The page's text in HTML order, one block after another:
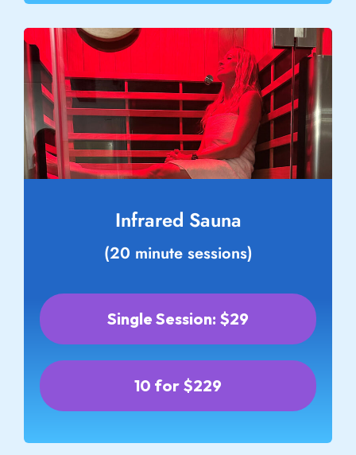
Infrared Sauna
(20 minute sessions)
Single Session: $29
10 for $229